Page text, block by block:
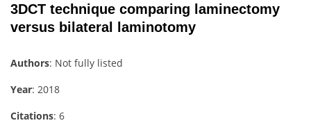
3DCT technique comparing laminectomy
versus bilateral laminotomy
Authors: Not fully listed
Year: 2018
Citations: 6